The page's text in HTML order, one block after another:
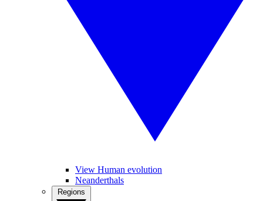
View Human evolution
Neanderthals